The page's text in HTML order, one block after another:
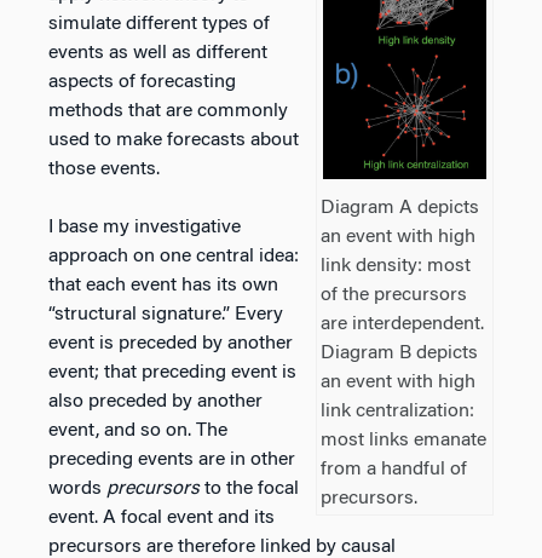
Diagram A depicts
an event with high
link density: most
of the precursors
are interdependent.
Diagram B depicts
an event with high
link centralization:
most links emanate
from a handful of
precursors.
simulate different types of
events as well as different
aspects of forecasting
methods that are commonly
used to make forecasts about
those events.
I base my investigative
approach on one central idea:
that each event has its own
“structural signature.” Every
event is preceded by another
event; that preceding event is
also preceded by another
event, and so on. The
preceding events are in other
words precursorsto the focal
event. A focal event and its
precursors are therefore linked by causal